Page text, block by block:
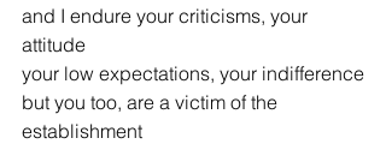
and I endure your criticisms, your
attitude
your low expectations, your indifference
but you too, are a victim of the
establishment